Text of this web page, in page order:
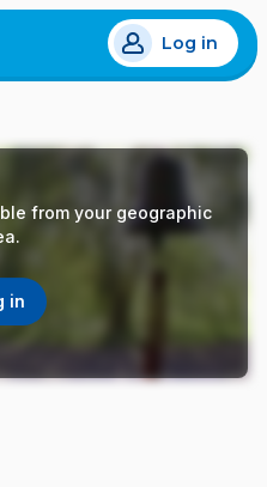
Log in
from your geographic
in